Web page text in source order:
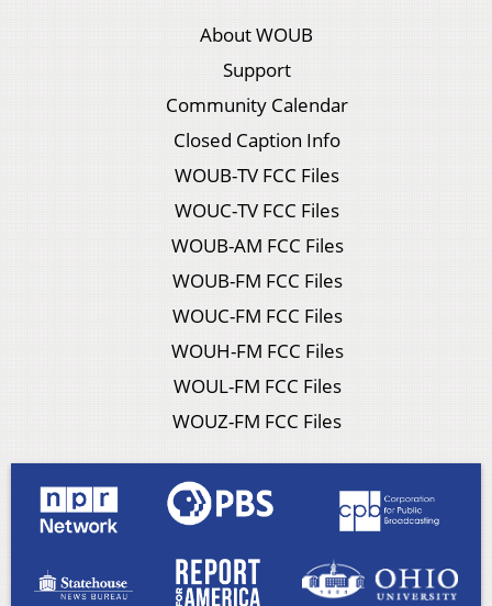
About WOUB
Support
Community Calendar
Closed Caption Info
WOUB-TV FCC Files
WOUC-TV FCC Files
WOUB-AM FCC Files
WOUB-FM FCC Files
WOUC-FM FCC Files
WOUH-FM FCC Files
WOUL-FM FCC Files
WOUZ-FM FCC Files